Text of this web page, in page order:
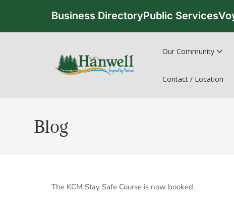
Business DirectoryPublic Services
Our Community
Contact / Location
Blog
The KCM Stay Safe Course is now booked.